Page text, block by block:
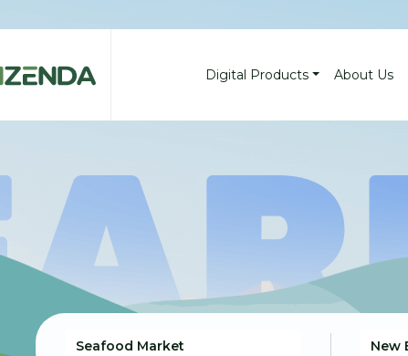
Digital Products About Us